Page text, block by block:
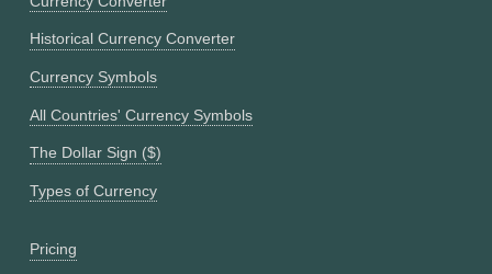
Historical Currency Converter
Currency Symbols
All Countries' Currency Symbols
The Dollar Sign ($)
Types of Currency
Pricing